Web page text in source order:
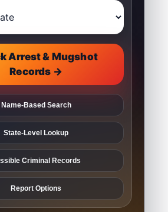
Arrest & Mugshot
Records →
Name-Based Search
State-Level Lookup
Criminal Records
Report Options